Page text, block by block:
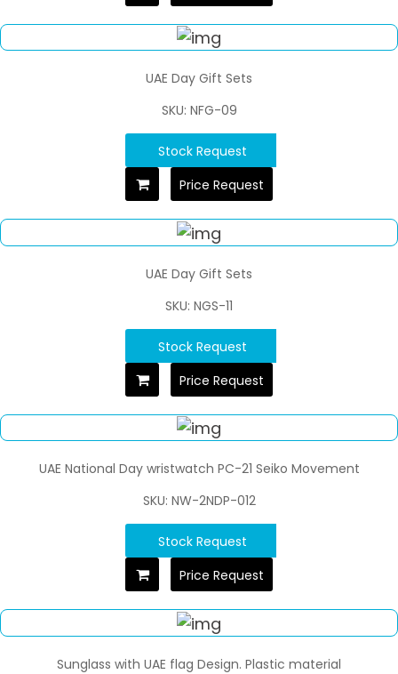
UAE Day Gift Sets
SKU: NFG-09
Stock Request
Price Request
UAE Day Gift Sets
SKU: NGS-11
Stock Request
Price Request
UAE National Day wristwatch PC-21 Seiko Movement
SKU: NW-2NDP-012
Stock Request
Price Request
Sunglass with UAE flag Design. Plastic material